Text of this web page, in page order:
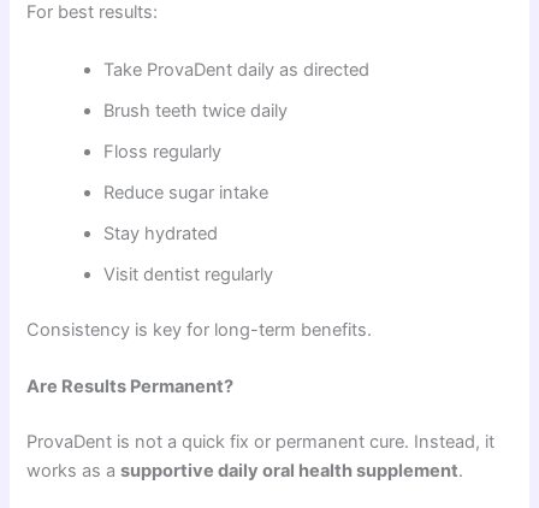
For best results:
Take ProvaDent daily as directed
Brush teeth twice daily
Floss regularly
Reduce sugar intake
Stay hydrated
Visit dentist regularly
Consistency is key for long-term benefits.
Are Results Permanent?
ProvaDent is not a quick fix or permanent cure. Instead, it
works as asupportive daily oral health supplement.